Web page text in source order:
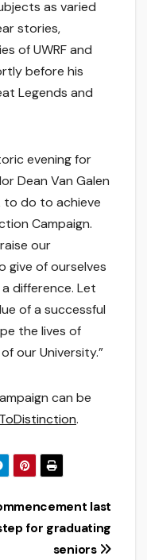
as varied
stories,
of UWRF and
before his
Legends and
evening for
Dean Van Galen
to do to achieve
Campaign.
our
give of ourselves
difference. Let
of a successful
the lives of
our University.”
can be
.
last
for graduating
seniors